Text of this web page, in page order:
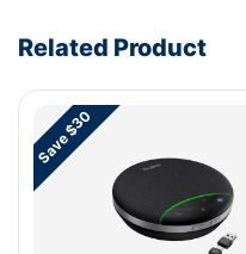
Related Product
Save $30